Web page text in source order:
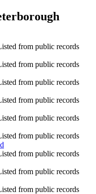
from public records
from public records
from public records
from public records
from public records
from public records
from public records
from public records
from public records